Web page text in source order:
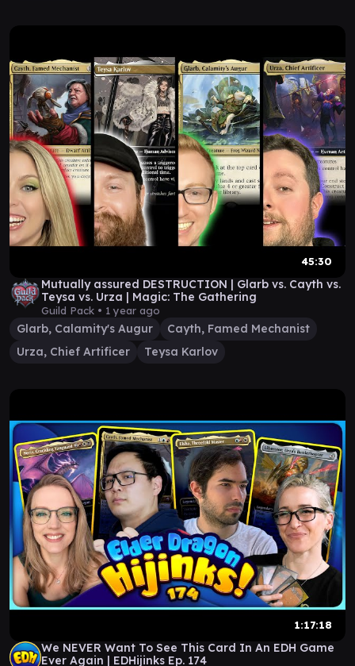
45:30
Mutually assured DESTRUCTION | Glarb vs. Cayth vs.
Teysa vs. Urza | Magic: The Gathering
Guild Pack • 1 year ago
Glarb, Calamity's Augur
Cayth, Famed Mechanist
Urza, Chief Artificer
Teysa Karlov
1:17:18
We NEVER Want To See This Card In An EDH Game
Ever Again | EDHijinks Ep. 174